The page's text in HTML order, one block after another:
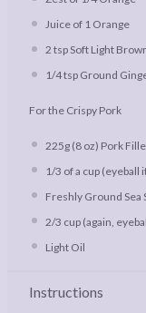
Juice of 1 Orange
2 tsp Soft Light
1/4 tsp Ground
For the Crispy Pork
225g (8 oz) Pork
1/3 of a cup (eyeball
Freshly Ground Sea
2/3 cup (again,
Light Oil
Instructions